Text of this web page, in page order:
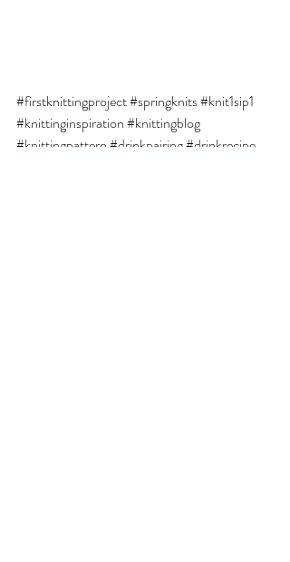
#firstknittingproject#springknits#knit1sip1
#knittinginspiration#knittingblog
#knittingpattern#drinkpairing#drinkrecipe